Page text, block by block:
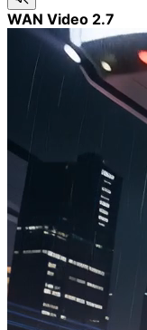
WAN Video 2.7